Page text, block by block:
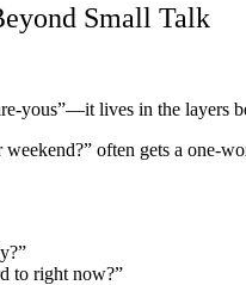
Small Talk
yous”—it lives in the layers
often gets a
to right now?”